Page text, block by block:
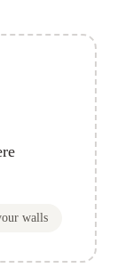
walls